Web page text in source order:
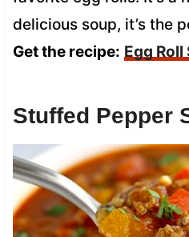
delicious soup, it’s the
Get the recipe: Egg Roll
Stuffed Pepper